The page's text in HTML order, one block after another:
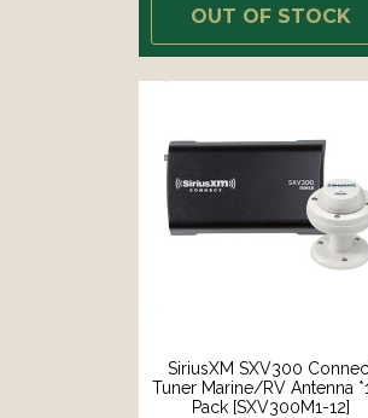
OUT OF STOCK
SiriusXM SXV300
Tuner Marine/RV Antenna
Pack [SXV300M1-12]